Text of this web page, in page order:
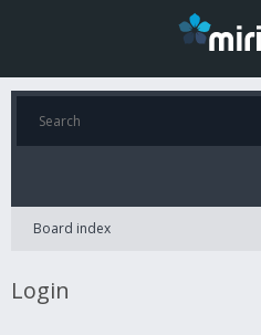
Board index
Login